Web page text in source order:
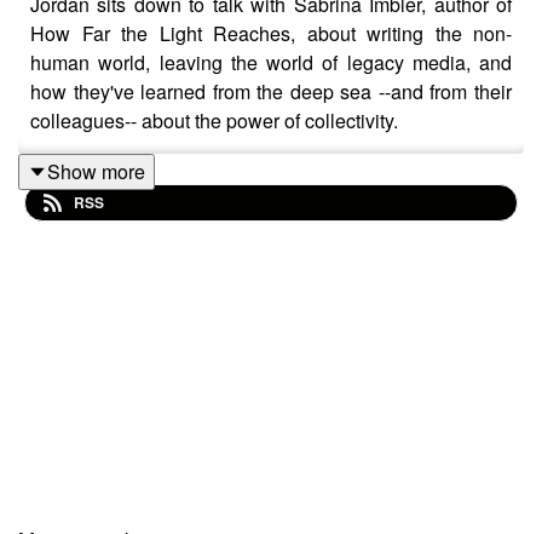
How Far the Light Reaches, about writing the non-
human world, leaving the world of legacy media, and
how they've learned from the deep sea --and from their
colleagues-- about the power of collectivity.
Mentioned in the episode:
Show more
RSS